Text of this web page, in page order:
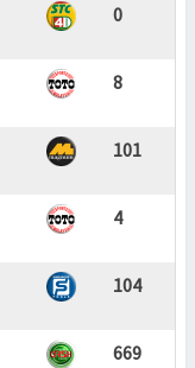
0
8
101
4
104
669